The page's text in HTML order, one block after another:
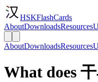
HSKFlashCards
AboutDownloadsResources
AboutDownloadsResources
What does